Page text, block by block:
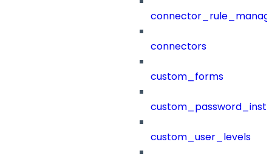
connectors
custom_forms
custom_user_levels